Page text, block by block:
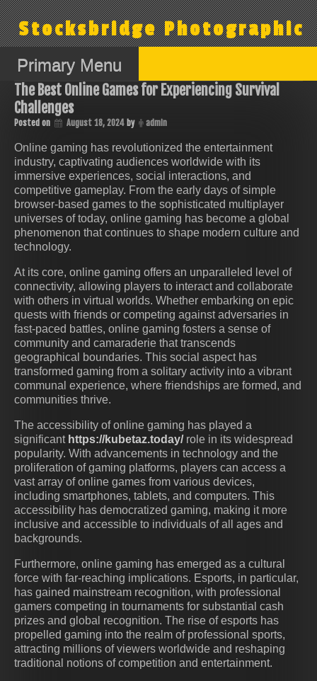
Skip
to
contentStocksbridge Photographic
Primary Menu
The Best Online Games for Experiencing Survival
Challenges
Posted on August 18, 2024 by admin
Online gaming has revolutionized the entertainment
industry, captivating audiences worldwide with its
immersive experiences, social interactions, and
competitive gameplay. From the early days of simple
browser-based games to the sophisticated multiplayer
universes of today, online gaming has become a global
phenomenon that continues to shape modern culture and
technology.
At its core, online gaming offers an unparalleled level of
connectivity, allowing players to interact and collaborate
with others in virtual worlds. Whether embarking on epic
quests with friends or competing against adversaries in
fast-paced battles, online gaming fosters a sense of
community and camaraderie that transcends
geographical boundaries. This social aspect has
transformed gaming from a solitary activity into a vibrant
communal experience, where friendships are formed, and
communities thrive.
The accessibility of online gaming has played a
significant https://kubetaz.today/role in its widespread
popularity. With advancements in technology and the
proliferation of gaming platforms, players can access a
vast array of online games from various devices,
including smartphones, tablets, and computers. This
accessibility has democratized gaming, making it more
inclusive and accessible to individuals of all ages and
backgrounds.
Furthermore, online gaming has emerged as a cultural
force with far-reaching implications. Esports, in particular,
has gained mainstream recognition, with professional
gamers competing in tournaments for substantial cash
prizes and global recognition. The rise of esports has
propelled gaming into the realm of professional sports,
attracting millions of viewers worldwide and reshaping
traditional notions of competition and entertainment.